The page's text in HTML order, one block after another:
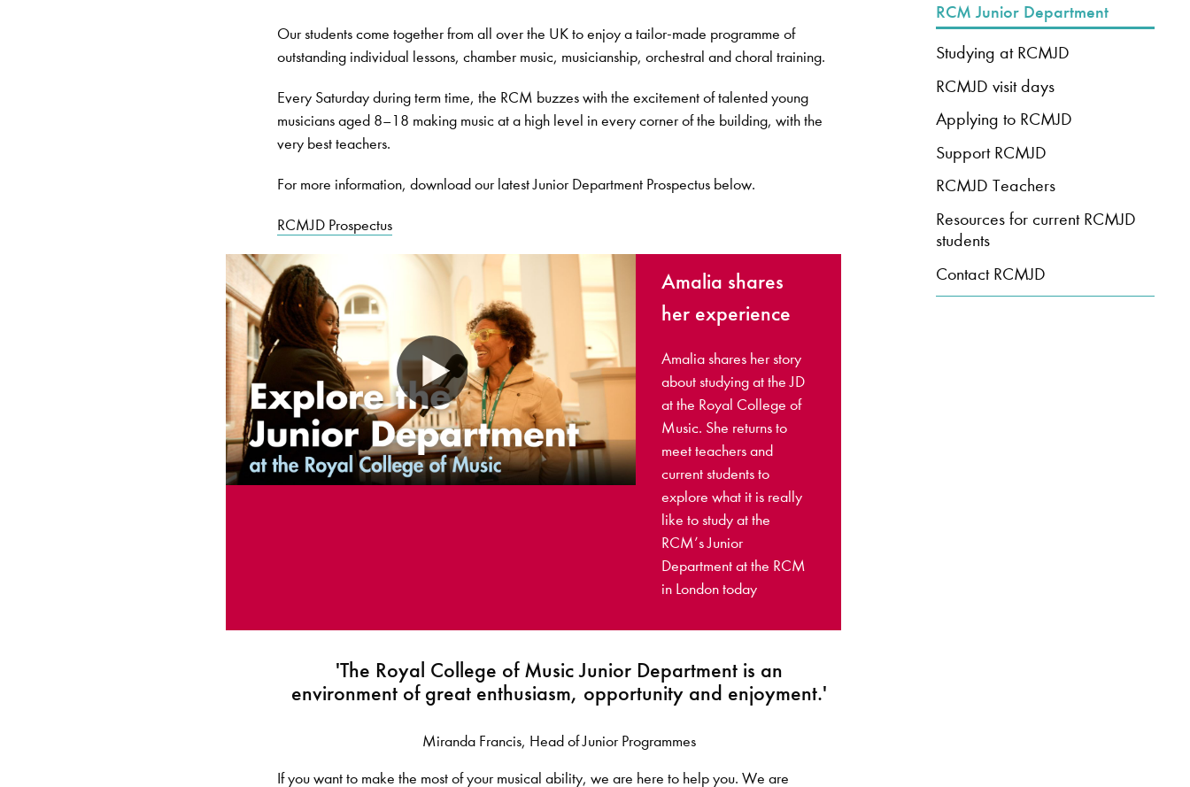
RCM Junior Department
Studying at RCMJD
RCMJD visit days
Applying to RCMJD
Support RCMJD
RCMJD Teachers
Resources for current RCMJD
students
Contact RCMJD
Our students come together from all over the UK to enjoy a tailor-made programme of
outstanding individual lessons, chamber music, musicianship, orchestral and choral training.
Every Saturday during term time, the RCM buzzes with the excitement of talented young
musicians aged 8–18 making music at a high level in every corner of the building, with the
very best teachers.
For more information, download our latest Junior Department Prospectus below.
RCMJD Prospectus
Amalia shares
her experience
Amalia shares her story
about studying at the JD
at the Royal College of
Music. She returns to
meet teachers and
current students to
explore what it is really
like to study at the
RCM’s Junior
Department at the RCM
in London today
'The Royal College of Music Junior Department is an
environment of great enthusiasm, opportunity and enjoyment.'
Miranda Francis, Head of Junior Programmes
If you want to make the most of your musical ability, we are here to help you. We are